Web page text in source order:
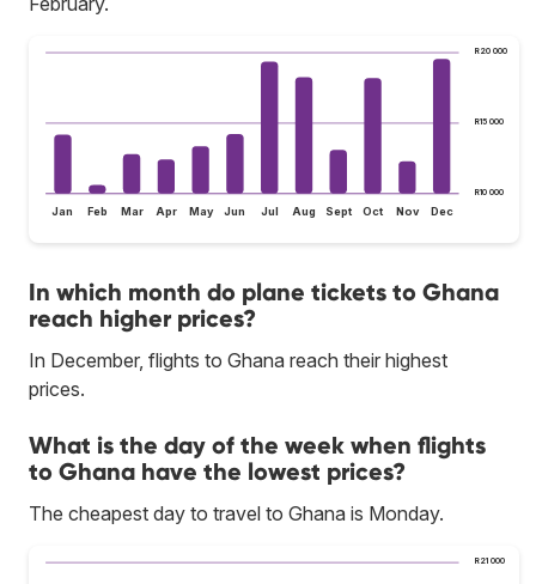
R10 000
R15 000
R20 000
Jan Feb Mar Apr May Jun Jul Aug Sept Oct Nov Dec
In which month do plane tickets to Ghana
reach higher prices?
In December, flights to Ghana reach their highest
prices.
What is the day of the week when flights
to Ghana have the lowest prices?
The cheapest day to travel to Ghana is Monday.
R21 000